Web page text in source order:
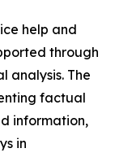
help and
through
analysis. The
factual
information,
in